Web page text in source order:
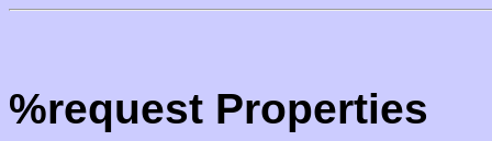
%request Properties